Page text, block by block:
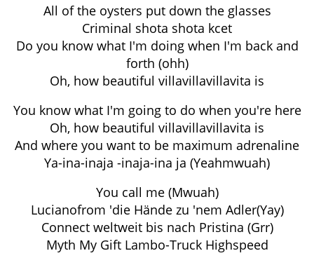
All of the oysters put down the glasses
Criminal shota shota kcet
Do you know what I'm doing when I'm back and
forth (ohh)
Oh, how beautiful villavillavillavita is
You know what I'm going to do when you're here
Oh, how beautiful villavillavillavita is
And where you want to be maximum adrenaline
Ya-ina-inaja -inaja-ina ja (Yeahmwuah)
You call me (Mwuah)
Lucianofrom 'die Hände zu 'nem Adler(Yay)
Connect weltweit bis nach Pristina (Grr)
Myth My Gift Lambo-Truck Highspeed